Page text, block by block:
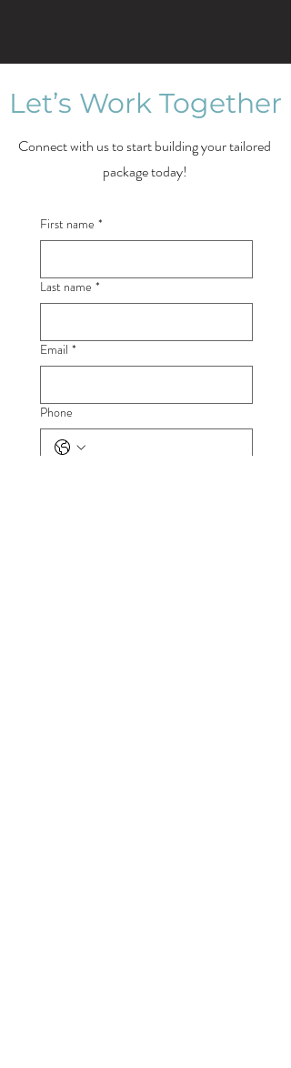
Let’s Work Together
Connect with us to start building your tailored
package today!
First name *
Last name *
Email *
Phone